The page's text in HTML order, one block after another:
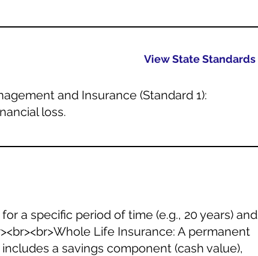
View State Standards
and Insurance (Standard 1):
loss.
a specific period of time (e.g., 20 years) and
Life Insurance: A permanent
a savings component (cash value),